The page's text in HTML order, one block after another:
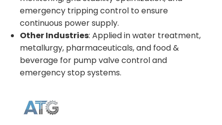
emergency tripping control to ensure
continuous power supply.
Other Industries: Applied in water treatment,
metallurgy, pharmaceuticals, and food &
beverage for pump valve control and
emergency stop systems.